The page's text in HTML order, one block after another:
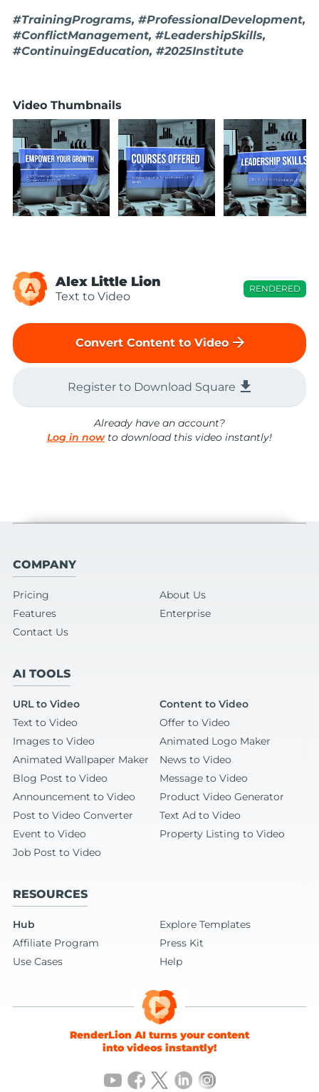
#TrainingPrograms, #ProfessionalDevelopment,
#ConflictManagement, #LeadershipSkills,
#ContinuingEducation, #2025Institute
Video Thumbnails
A Alex Little Lion
Text to Video
RENDERED
Convert Content to Video arrow_forward
Register to Download Square file_download
Already have an account?
Log in nowto download this video instantly!
COMPANY
Pricing
About Us
Features
Enterprise
Contact Us
AI TOOLS
URL to Video
Content to Video
Text to Video
Offer to Video
Images to Video
Animated Logo Maker
Animated Wallpaper Maker
News to Video
Blog Post to Video
Message to Video
Announcement to Video
Product Video Generator
Post to Video Converter
Text Ad to Video
Event to Video
Property Listing to Video
Job Post to Video
RESOURCES
Hub
Explore Templates
Affiliate Program
Press Kit
Use Cases
Help
RenderLion AI turns your content
into videos instantly!